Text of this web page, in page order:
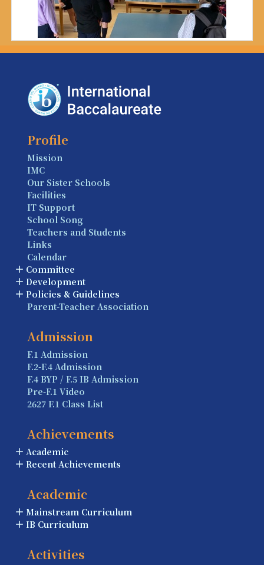
Profile
Mission
IMC
Our Sister Schools
Facilities
IT Support
School Song
Teachers and Students
Links
Calendar
Committee
Development
Policies & Guidelines
Parent-Teacher Association
Admission
F.1 Admission
F.2-F.4 Admission
F.4 BYP / F.5 IB Admission
Pre-F.1 Video
2627 F.1 Class List
Achievements
Academic
Recent Achievements
Academic
Mainstream Curriculum
IB Curriculum
Activities